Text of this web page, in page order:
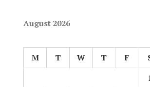
August 2026
M T W T F